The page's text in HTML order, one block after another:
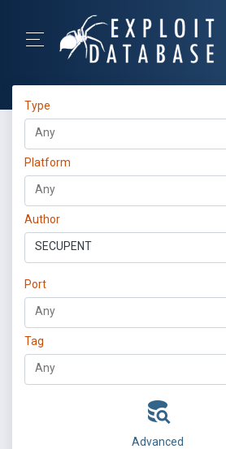
Type
Platform
Author
SECUPENT
Port
Tag
Advanced